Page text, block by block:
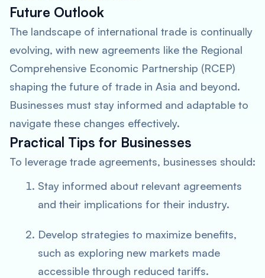
Future Outlook
The landscape of international trade is continually
evolving, with new agreements like the Regional
Comprehensive Economic Partnership (RCEP)
shaping the future of trade in Asia and beyond.
Businesses must stay informed and adaptable to
navigate these changes effectively.
Practical Tips for Businesses
To leverage trade agreements, businesses should:
Stay informed about relevant agreements
and their implications for their industry.
Develop strategies to maximize benefits,
such as exploring new markets made
accessible through reduced tariffs.